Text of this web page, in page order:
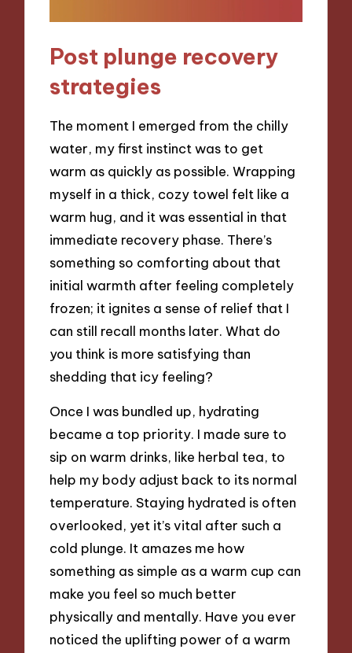
Post plunge recovery
strategies
The moment I emerged from the chilly
water, my first instinct was to get
warm as quickly as possible. Wrapping
myself in a thick, cozy towel felt like a
warm hug, and it was essential in that
immediate recovery phase. There’s
something so comforting about that
initial warmth after feeling completely
frozen; it ignites a sense of relief that I
can still recall months later. What do
you think is more satisfying than
shedding that icy feeling?
Once I was bundled up, hydrating
became a top priority. I made sure to
sip on warm drinks, like herbal tea, to
help my body adjust back to its normal
temperature. Staying hydrated is often
overlooked, yet it’s vital after such a
cold plunge. It amazes me how
something as simple as a warm cup can
make you feel so much better
physically and mentally. Have you ever
noticed the uplifting power of a warm